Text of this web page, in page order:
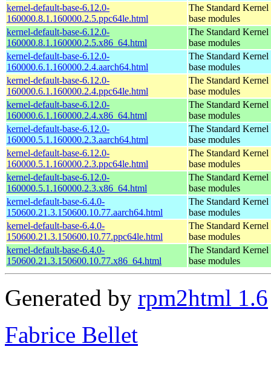
kernel-default-base-6.12.0-
160000.8.1.160000.2.5.ppc64le.html
The Standard Kernel
base modules
kernel-default-base-6.12.0-
160000.8.1.160000.2.5.x86_64.html
The Standard Kernel
base modules
kernel-default-base-6.12.0-
160000.6.1.160000.2.4.aarch64.html
The Standard Kernel
base modules
kernel-default-base-6.12.0-
160000.6.1.160000.2.4.ppc64le.html
The Standard Kernel
base modules
kernel-default-base-6.12.0-
160000.6.1.160000.2.4.x86_64.html
The Standard Kernel
base modules
kernel-default-base-6.12.0-
160000.5.1.160000.2.3.aarch64.html
The Standard Kernel
base modules
kernel-default-base-6.12.0-
160000.5.1.160000.2.3.ppc64le.html
The Standard Kernel
base modules
kernel-default-base-6.12.0-
160000.5.1.160000.2.3.x86_64.html
The Standard Kernel
base modules
kernel-default-base-6.4.0-
150600.21.3.150600.10.77.aarch64.html
The Standard Kernel
base modules
kernel-default-base-6.4.0-
150600.21.3.150600.10.77.ppc64le.html
The Standard Kernel
base modules
kernel-default-base-6.4.0-
150600.21.3.150600.10.77.x86_64.html
The Standard Kernel
base modules
Generated by rpm2html 1.6
Fabrice Bellet